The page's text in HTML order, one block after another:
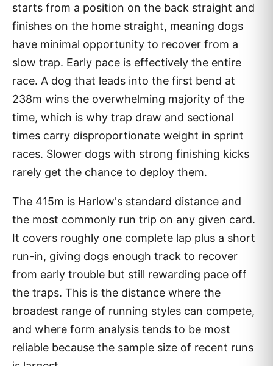
starts from a position on the back straight and
finishes on the home straight, meaning dogs
have minimal opportunity to recover from a
slow trap. Early pace is effectively the entire
race. A dog that leads into the first bend at
238m wins the overwhelming majority of the
time, which is why trap draw and sectional
times carry disproportionate weight in sprint
races. Slower dogs with strong finishing kicks
rarely get the chance to deploy them.
The 415m is Harlow's standard distance and
the most commonly run trip on any given card.
It covers roughly one complete lap plus a short
run-in, giving dogs enough track to recover
from early trouble but still rewarding pace off
the traps. This is the distance where the
broadest range of running styles can compete,
and where form analysis tends to be most
reliable because the sample size of recent runs